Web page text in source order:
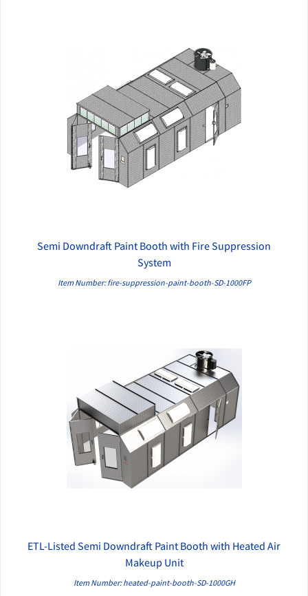
QUICK VIEW
Semi Downdraft Paint Booth with Fire Suppression
System
Item Number: fire-suppression-paint-booth-SD-1000FP
QUICK VIEW
ETL-Listed Semi Downdraft Paint Booth with Heated Air
Makeup Unit
Item Number: heated-paint-booth-SD-1000GH